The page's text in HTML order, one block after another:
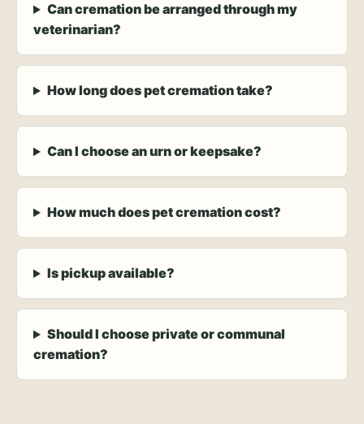
Can cremation be arranged through my
veterinarian?
How long does pet cremation take?
Can I choose an urn or keepsake?
How much does pet cremation cost?
Is pickup available?
Should I choose private or communal
cremation?